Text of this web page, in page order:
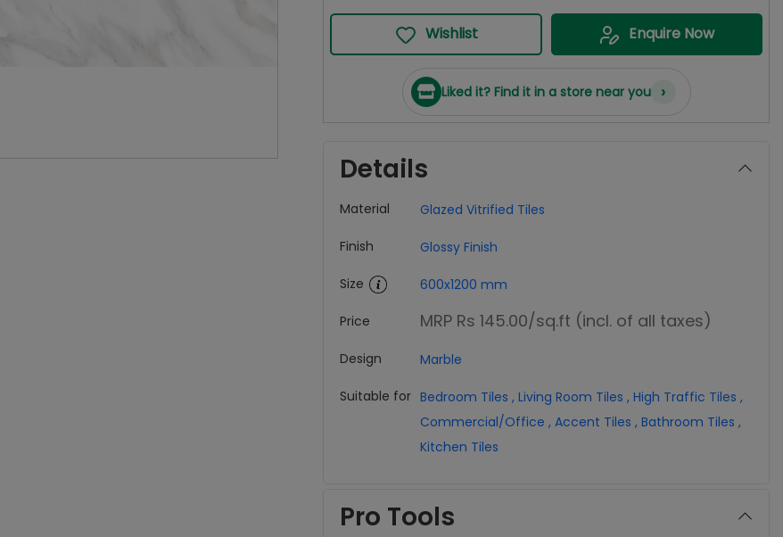
Wishlist Enquire Now
Liked it? Find it in a store near you ›
Details
Material Glazed Vitrified Tiles
Finish Glossy Finish
Size 600x1200 mm
Price MRP Rs 145.00/sq.ft (incl. of all taxes)
Design Marble
Suitable for Bedroom Tiles , Living Room Tiles , High Traffic Tiles ,
Commercial/Office , Accent Tiles , Bathroom Tiles ,
Kitchen Tiles
Pro Tools